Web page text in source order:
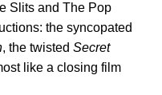
Slits and The Pop
the syncopated
, the twisted Secret
like a closing film